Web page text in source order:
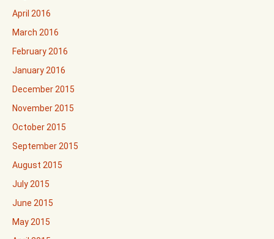
April 2016
March 2016
February 2016
January 2016
December 2015
November 2015
October 2015
September 2015
August 2015
July 2015
June 2015
May 2015